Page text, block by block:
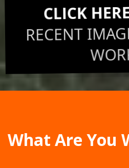
CLICK
RECENT
What Are You